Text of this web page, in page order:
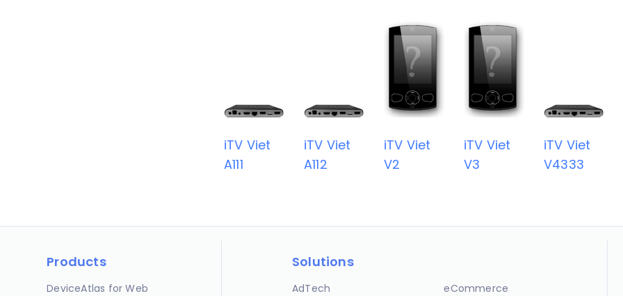
iTV Viet
A111
iTV Viet
A112
iTV Viet
V2
iTV Viet
V3
iTV Viet
V4333
Products
DeviceAtlas for Web
Solutions
AdTech
eCommerce